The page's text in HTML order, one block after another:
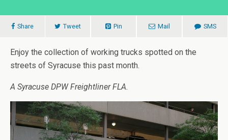
Share Tweet Pin Mail SMS
Enjoy the collection of working trucks spotted on the
streets of Syracuse this past month.
A Syracuse DPW Freightliner FLA.